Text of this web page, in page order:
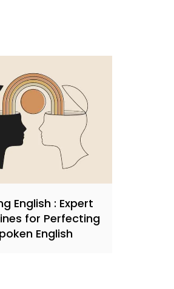
English : Expert
for Perfecting
English